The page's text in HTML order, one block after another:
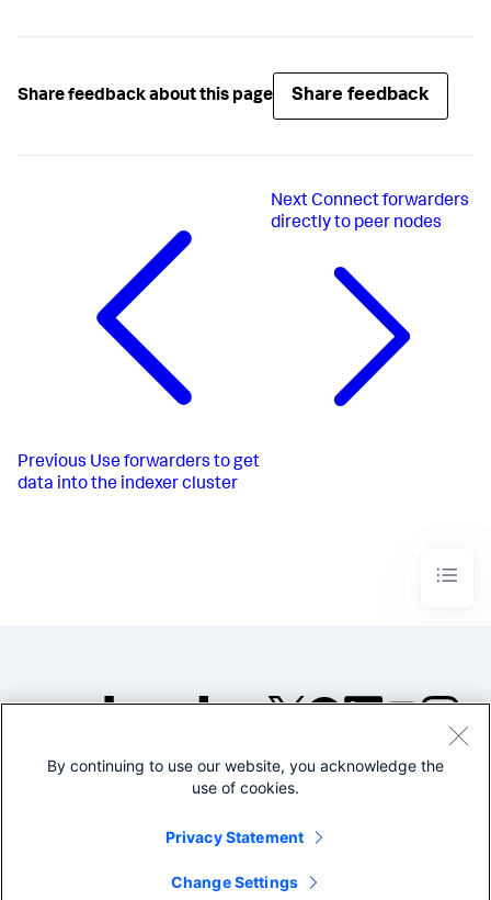
Share feedback about this page Share feedback
Previous Use forwarders to get
data into the indexer cluster
NextConnect forwarders
directly to peer nodes
©2005-2026 Splunk Inc. All
Legal
By continuing to use our website, you acknowledge the
use of cookies.
Privacy Statement
Change Settings